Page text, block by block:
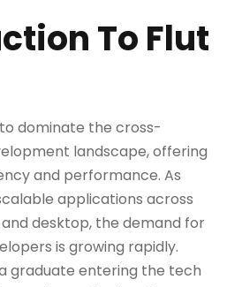
To Flut
dominate the cross-
landscape, offering
and performance. As
applications across
and desktop, the demand for
is growing rapidly.
graduate entering the tech